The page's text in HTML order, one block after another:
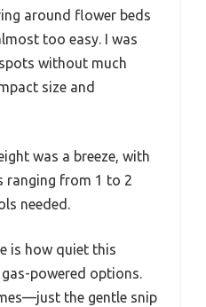
around flower beds
too easy. I was
without much
size and
was a breeze, with
from 1 to 2
needed.
is how quiet this
powered options.
the gentle snip